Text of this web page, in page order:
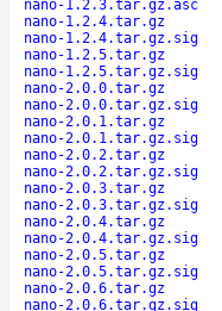
nano-1.2.3.tar.gz.asc
nano-1.2.4.tar.gz
nano-1.2.4.tar.gz.sig
nano-1.2.5.tar.gz
nano-1.2.5.tar.gz.sig
nano-2.0.0.tar.gz
nano-2.0.0.tar.gz.sig
nano-2.0.1.tar.gz
nano-2.0.1.tar.gz.sig
nano-2.0.2.tar.gz
nano-2.0.2.tar.gz.sig
nano-2.0.3.tar.gz
nano-2.0.3.tar.gz.sig
nano-2.0.4.tar.gz
nano-2.0.4.tar.gz.sig
nano-2.0.5.tar.gz
nano-2.0.5.tar.gz.sig
nano-2.0.6.tar.gz
nano-2.0.6.tar.gz.sig